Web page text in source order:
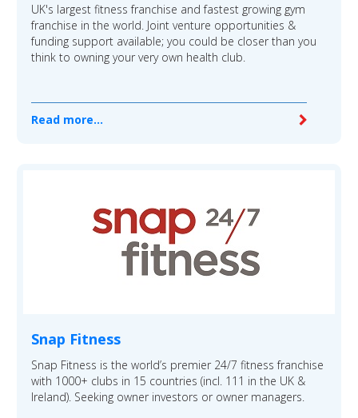
UK's largest fitness franchise and fastest growing gym
franchise in the world. Joint venture opportunities &
funding support available; you could be closer than you
think to owning your very own health club.
Read more...
Snap Fitness
Snap Fitness is the world’s premier 24/7 fitness franchise
with 1000+ clubs in 15 countries (incl. 111 in the UK &
Ireland). Seeking owner investors or owner managers.